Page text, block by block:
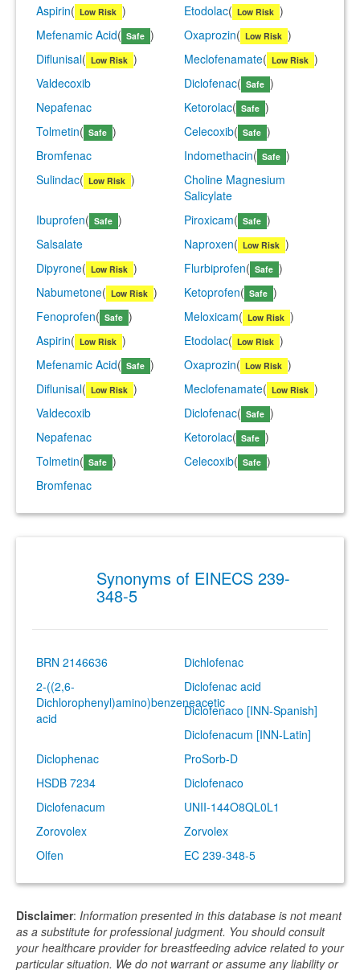
Aspirin( Low Risk ) Etodolac( Low Risk )
Mefenamic Acid( Safe ) Oxaprozin( Low Risk )
Diflunisal( Low Risk ) Meclofenamate( Low Risk )
Valdecoxib
Diclofenac( Safe )
Nepafenac
Ketorolac( Safe )
Tolmetin( Safe ) Celecoxib( Safe )
Bromfenac
Indomethacin( Safe )
Sulindac( Low Risk )
Choline Magnesium
Salicylate
Ibuprofen( Safe ) Piroxicam( Safe )
Salsalate
Naproxen( Low Risk )
Dipyrone( Low Risk ) Flurbiprofen( Safe )
Nabumetone( Low Risk ) Ketoprofen( Safe )
Fenoprofen( Safe ) Meloxicam( Low Risk )
Aspirin( Low Risk ) Etodolac( Low Risk )
Mefenamic Acid( Safe ) Oxaprozin( Low Risk )
Diflunisal( Low Risk ) Meclofenamate( Low Risk )
Valdecoxib
Diclofenac( Safe )
Nepafenac
Ketorolac( Safe )
Tolmetin( Safe ) Celecoxib( Safe )
Bromfenac
Synonyms of EINECS 239-
348-5
BRN 2146636
Dichlofenac
2-((2,6-
Dichlorophenyl)amino)benzeneacetic
acid
Diclofenac acid
Diclofenaco [INN-Spanish]
Diclofenacum [INN-Latin]
Diclophenac
ProSorb-D
HSDB 7234
Diclofenaco
Diclofenacum
UNII-144O8QL0L1
Zorovolex
Zorvolex
Olfen
EC 239-348-5
Disclaimer: Information presented in this database is not meant
as a substitute for professional judgment. You should consult
your healthcare provider for breastfeeding advice related to your
particular situation. We do not warrant or assume any liability or